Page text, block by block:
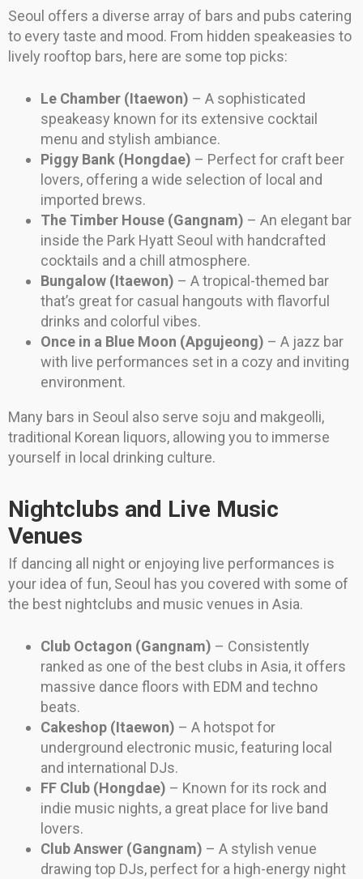
Seoul offers a diverse array of bars and pubs catering
to every taste and mood. From hidden speakeasies to
lively rooftop bars, here are some top picks:
Le Chamber (Itaewon) – A sophisticated
speakeasy known for its extensive cocktail
menu and stylish ambiance.
Piggy Bank (Hongdae) – Perfect for craft beer
lovers, offering a wide selection of local and
imported brews.
The Timber House (Gangnam) – An elegant bar
inside the Park Hyatt Seoul with handcrafted
cocktails and a chill atmosphere.
Bungalow (Itaewon) – A tropical-themed bar
that’s great for casual hangouts with flavorful
drinks and colorful vibes.
Once in a Blue Moon (Apgujeong) – A jazz bar
with live performances set in a cozy and inviting
environment.
Many bars in Seoul also serve soju and makgeolli,
traditional Korean liquors, allowing you to immerse
yourself in local drinking culture.
Nightclubs and Live Music
Venues
If dancing all night or enjoying live performances is
your idea of fun, Seoul has you covered with some of
the best nightclubs and music venues in Asia.
Club Octagon (Gangnam) – Consistently
ranked as one of the best clubs in Asia, it offers
massive dance floors with EDM and techno
beats.
Cakeshop (Itaewon) – A hotspot for
underground electronic music, featuring local
and international DJs.
FF Club (Hongdae) – Known for its rock and
indie music nights, a great place for live band
lovers.
Club Answer (Gangnam) – A stylish venue
drawing top DJs, perfect for a high-energy night